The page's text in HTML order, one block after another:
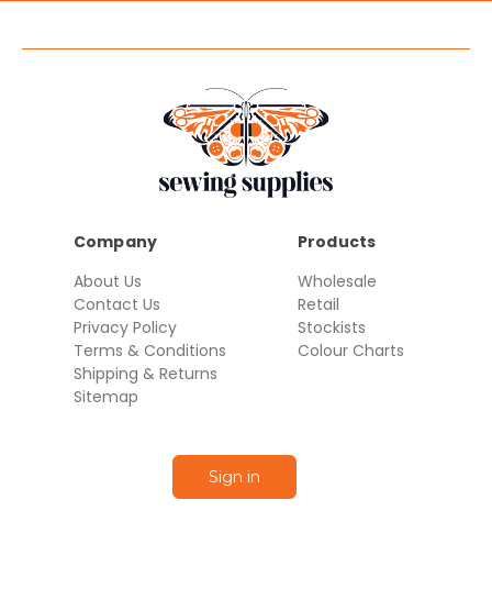
Company
About Us
Contact Us
Privacy Policy
Terms & Conditions
Shipping & Returns
Sitemap
Products
Wholesale
Retail
Stockists
Colour Charts
Sign in